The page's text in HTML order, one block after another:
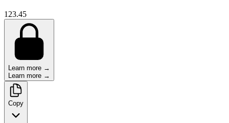
123.45
Learn more →
Learn more →
Copy